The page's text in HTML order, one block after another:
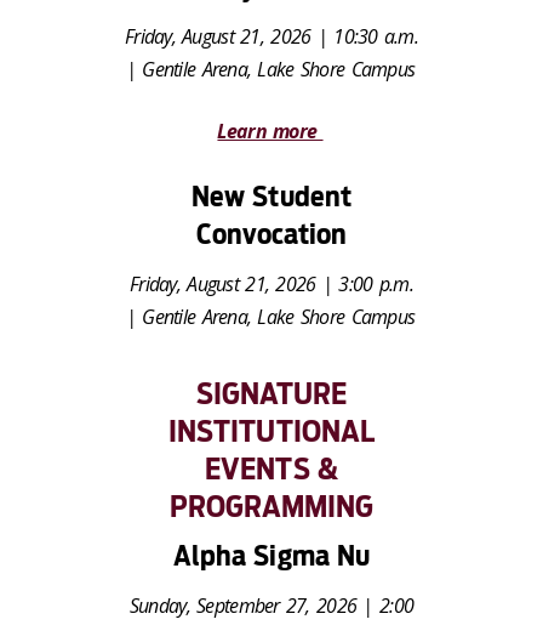
Friday, August 21, 2026 | 10:30 a.m.
| Gentile Arena, Lake Shore Campus
Learn more
New Student
Convocation
Friday, August 21, 2026 | 3:00 p.m.
| Gentile Arena, Lake Shore Campus
SIGNATURE
INSTITUTIONAL
EVENTS &
PROGRAMMING
Alpha Sigma Nu
Sunday, September 27, 2026 | 2:00